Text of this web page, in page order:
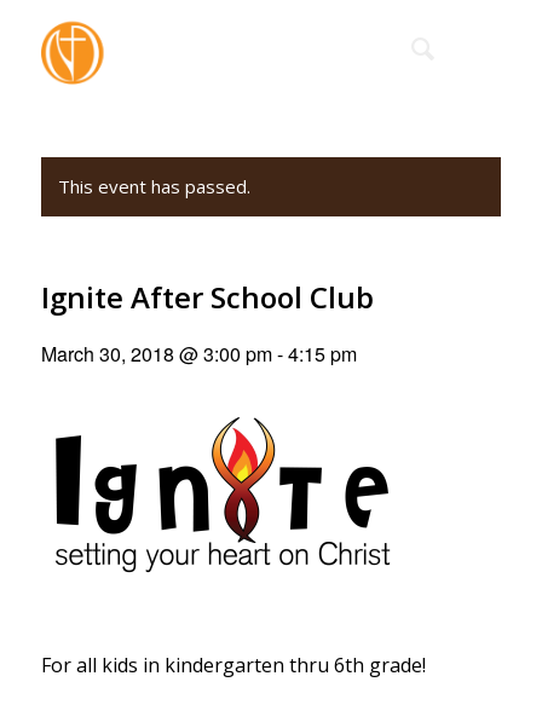
This event has passed.
Ignite After School Club
March 30, 2018 @ 3:00 pm-4:15 pm
For all kids in kindergarten thru 6th grade!